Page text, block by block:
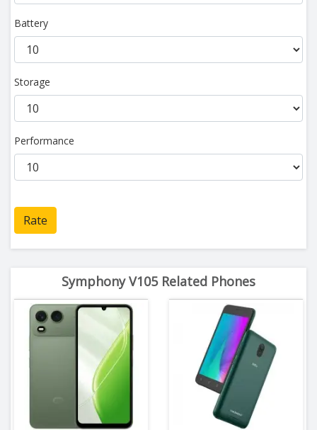
Battery
Storage
Performance
Rate
Symphony V105 Related Phones